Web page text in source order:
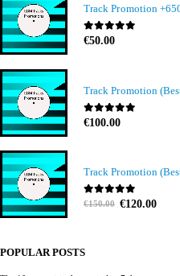
0out of 5
€50.00
0out of 5
€100.00
0out of 5
€150.00 Original
€120.00Current
POPULAR POSTS